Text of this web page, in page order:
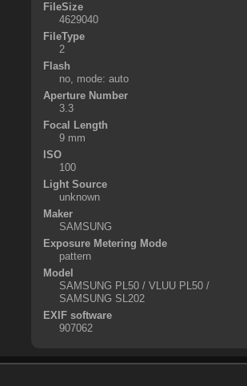
FileSize
4629040
FileType
2
Flash
no, mode: auto
Aperture Number
3.3
Focal Length
9 mm
ISO
100
Light Source
unknown
Maker
SAMSUNG
Exposure Metering Mode
pattern
Model
SAMSUNG PL50 / VLUU PL50 /
SAMSUNG SL202
EXIF software
907062